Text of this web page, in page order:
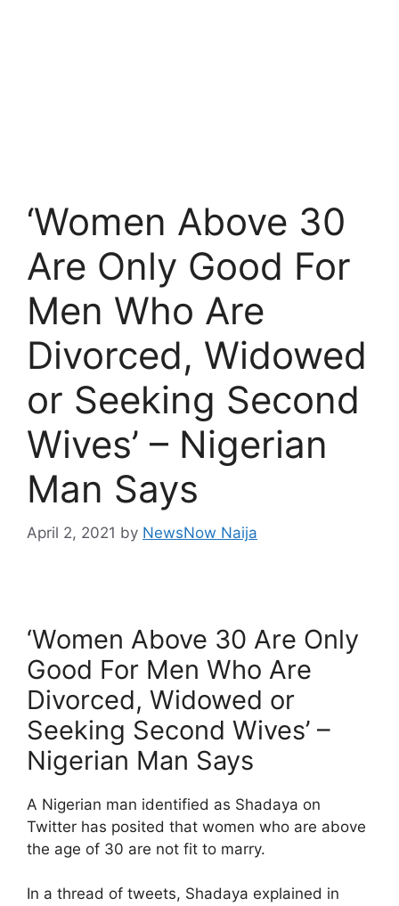
‘Women Above 30
Are Only Good For
Men Who Are
Divorced, Widowed
or Seeking Second
Wives’ – Nigerian
Man Says
April 2, 2021 by NewsNow Naija
‘Women Above 30 Are Only
Good For Men Who Are
Divorced, Widowed or
Seeking Second Wives’ –
Nigerian Man Says
A Nigerian man identified as Shadaya on
Twitter has posited that women who are above
the age of 30 are not fit to marry.
In a thread of tweets, Shadaya explained in